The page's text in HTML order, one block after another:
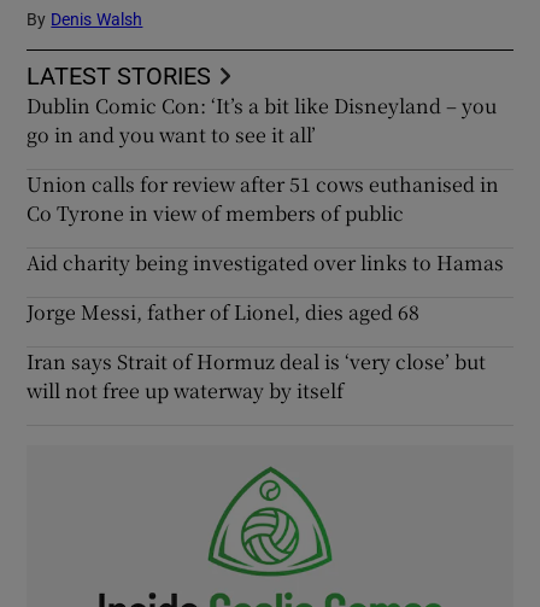
By Denis Walsh
LATEST STORIES
Dublin Comic Con: ‘It’s a bit like Disneyland – you
go in and you want to see it all’
Union calls for review after 51 cows euthanised in
Co Tyrone in view of members of public
Aid charity being investigated over links to Hamas
Jorge Messi, father of Lionel, dies aged 68
Iran says Strait of Hormuz deal is ‘very close’ but
will not free up waterway by itself